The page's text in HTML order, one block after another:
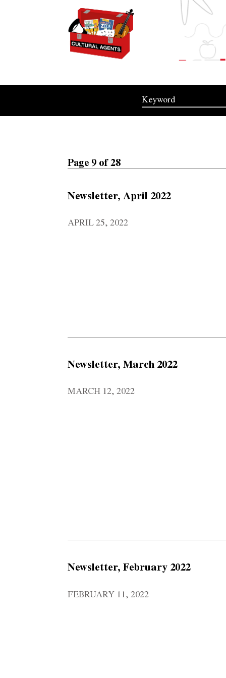
Page 9 of 28
Newsletter, April 2022
APRIL 25, 2022
Newsletter, March 2022
MARCH 12, 2022
Newsletter, February 2022
FEBRUARY 11, 2022